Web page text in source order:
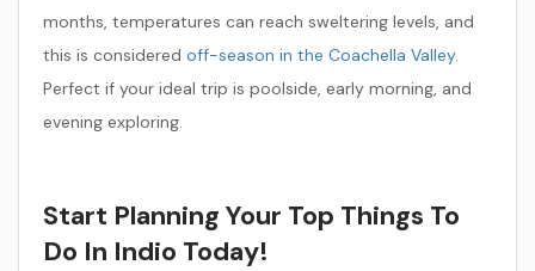
months, temperatures can reach sweltering levels, and
this is considered off-season in the Coachella Valley.
Perfect if your ideal trip is poolside, early morning, and
evening exploring.
Start Planning Your Top Things To
Do In Indio Today!